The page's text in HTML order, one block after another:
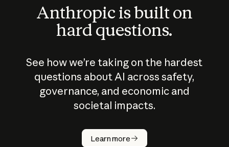
Anthropic is built on
hard questions.
See how we’re taking on the hardest
questions about AI across safety,
governance, and economic and
societal impacts.
Learn more
How does
AI work?